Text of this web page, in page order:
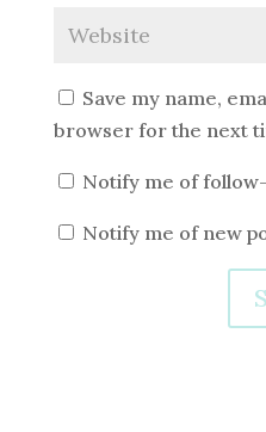
Save my name,
browser for the next
Notify me of
Notify me of new